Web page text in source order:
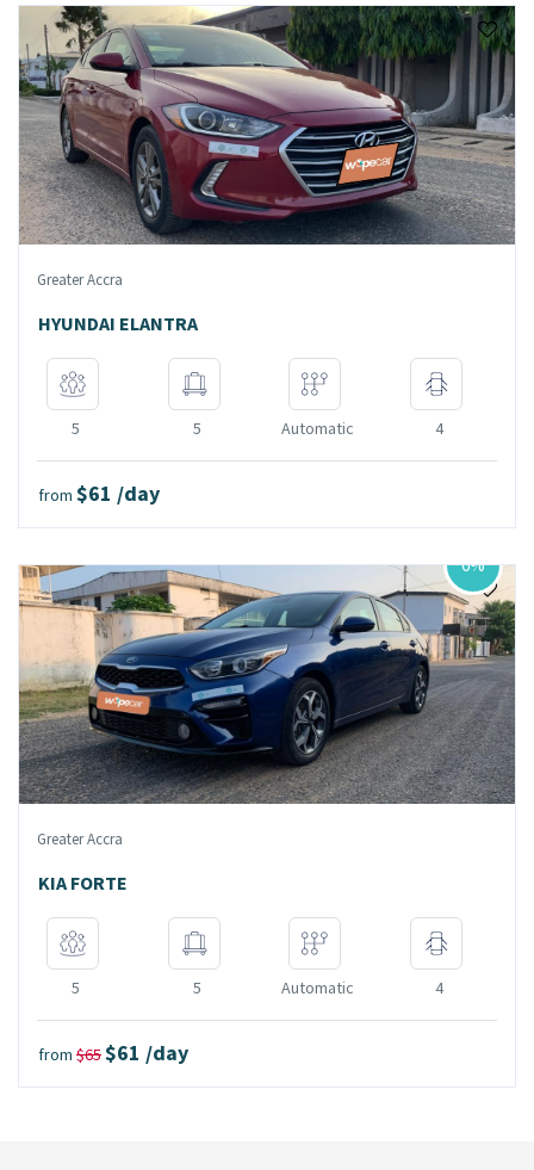
Greater Accra
HYUNDAI ELANTRA
5 5 Automatic 4
from $61 /day
6%
Greater Accra
KIA FORTE
5 5 Automatic 4
from $65$61 /day